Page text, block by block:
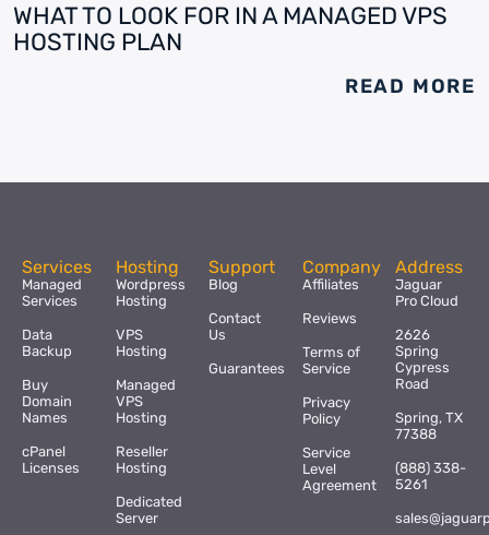
WHAT TO LOOK FOR IN A MANAGED VPS
HOSTING PLAN
READ MORE
Services
Managed
Services
Data
Backup
Buy
Domain
Names
cPanel
Licenses
Hosting
Wordpress
Hosting
VPS
Hosting
Managed
VPS
Hosting
Reseller
Hosting
Dedicated
Server
Support
Blog
Contact
Us
Guarantees
Company
Affiliates
Reviews
Terms of
Service
Privacy
Policy
Service
Level
Agreement
Address
Jaguar
Pro Cloud
2626
Spring
Cypress
Road
Spring, TX
77388
(888) 338-
5261